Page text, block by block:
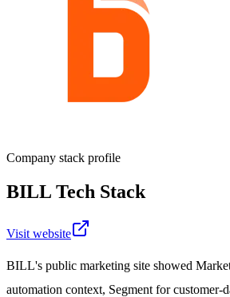
Company stack profile
BILL Tech Stack
Visit website
BILL's public marketing site showed
automation context, Segment for